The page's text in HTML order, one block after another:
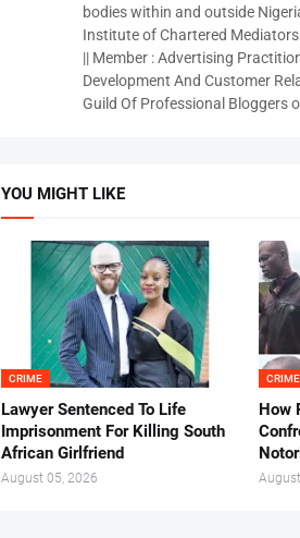
bodies within and outside
Institute of Chartered
|| Member : Advertising
Development And Customer
Guild Of Professional Bloggers
YOU MIGHT LIKE
CRIME
Lawyer Sentenced To Life
Imprisonment For Killing South
African Girlfriend
August 05, 2026
CRIME
How